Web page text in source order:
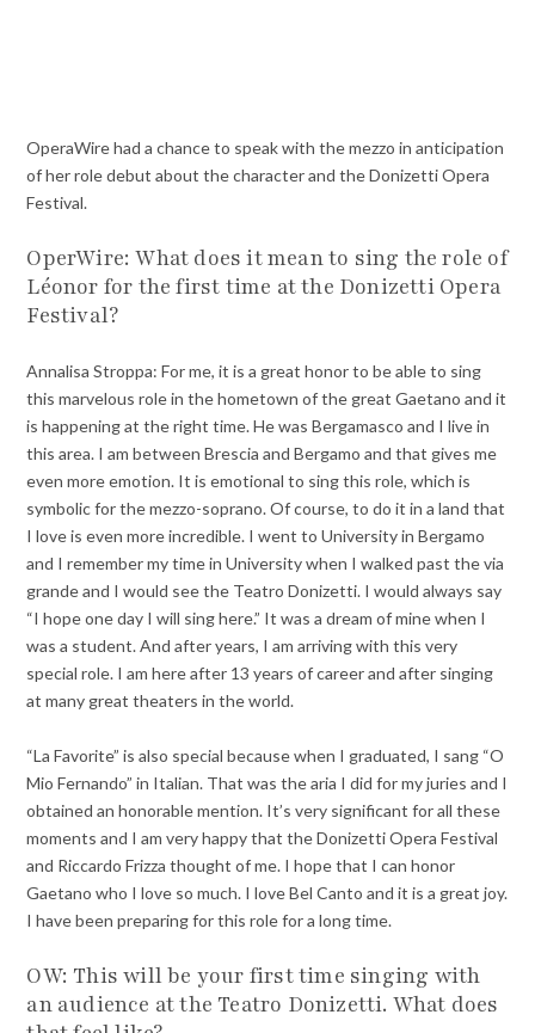
OperaWire had a chance to speak with the mezzo in anticipation
of her role debut about the character and the Donizetti Opera
Festival.
OperWire: What does it mean to sing the role of
Léonor for the first time at the Donizetti Opera
Festival?
Annalisa Stroppa: For me, it is a great honor to be able to sing
this marvelous role in the hometown of the great Gaetano and it
is happening at the right time. He was Bergamasco and I live in
this area. I am between Brescia and Bergamo and that gives me
even more emotion. It is emotional to sing this role, which is
symbolic for the mezzo-soprano. Of course, to do it in a land that
I love is even more incredible. I went to University in Bergamo
and I remember my time in University when I walked past the via
grande and I would see the Teatro Donizetti. I would always say
“I hope one day I will sing here.” It was a dream of mine when I
was a student. And after years, I am arriving with this very
special role. I am here after 13 years of career and after singing
at many great theaters in the world.
“La Favorite” is also special because when I graduated, I sang “O
Mio Fernando” in Italian. That was the aria I did for my juries and I
obtained an honorable mention. It’s very significant for all these
moments and I am very happy that the Donizetti Opera Festival
and Riccardo Frizza thought of me. I hope that I can honor
Gaetano who I love so much. I love Bel Canto and it is a great joy.
I have been preparing for this role for a long time.
OW: This will be your first time singing with
an audience at the Teatro Donizetti. What does